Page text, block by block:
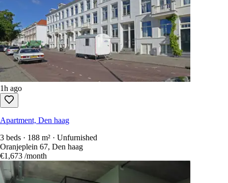
1h ago
Apartment, Den haag
3 beds · 188 m² · Unfurnished
Oranjeplein 67, Den haag
€1,673 /month